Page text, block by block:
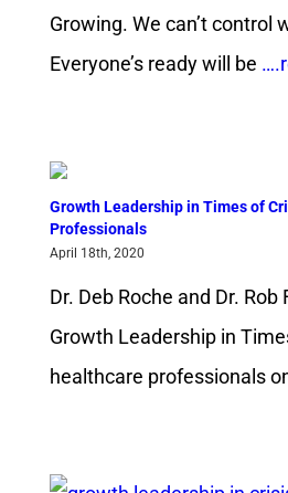
Growing. We can’t control
Everyone’s ready will be
Growth Leadership in Times of
Professionals
April 18th, 2020
Dr. Deb Roche and Dr.
Growth Leadership in
healthcare professionals